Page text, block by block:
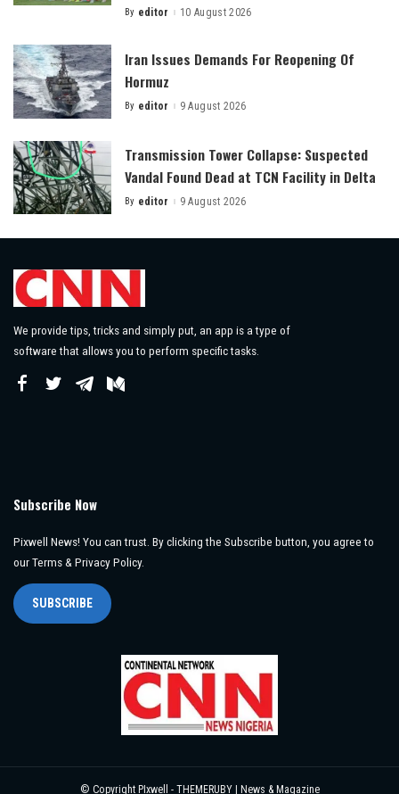
Posted
By editor 10 August 2026
Iran Issues Demands For Reopening Of
Hormuz
Posted
By editor 9 August 2026
Transmission Tower Collapse: Suspected
Vandal Found Dead at TCN Facility in Delta
Posted
By editor 9 August 2026
We provide tips, tricks and simply put, an app is a type of
software that allows you to perform specific tasks.
Subscribe Now
Pixwell News! You can trust. By clicking the Subscribe button, you agree to
our Terms & Privacy Policy.
SUBSCRIBE
© Copyright PIxwell - THEMERUBY | News & Magazine